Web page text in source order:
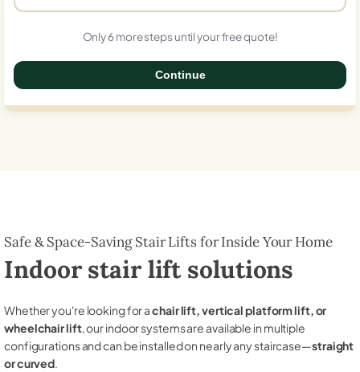
Only 6 more steps until your free quote!
Continue
Safe & Space-Saving Stair Lifts for Inside Your Home
Indoor stair lift solutions
Whether you're looking for achair lift, vertical platform lift, or
wheelchair lift, our indoor systems are available in multiple
configurations and can be installed on nearly any staircase—straight
or curved.